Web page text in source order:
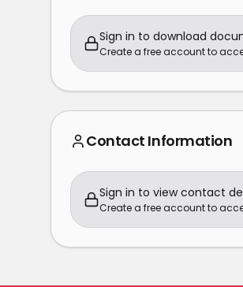
Sign in to download
Create a free account to
Contact Information
Sign in to view contact
Create a free account to